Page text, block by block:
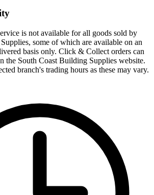
is not available for all goods sold by
some of which are available on an
basis only. Click & Collect orders can
the South Coast Building Supplies website.
branch's trading hours as these may vary.